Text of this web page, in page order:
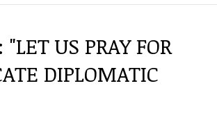
US PRAY FOR
DIPLOMATIC